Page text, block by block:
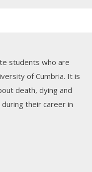
students who are
of Cumbria. It is
death, dying and
their career in